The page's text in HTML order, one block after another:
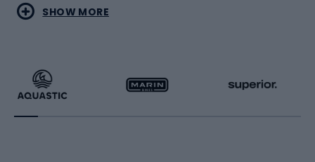
Water sports
Running
Combat sports
Racquet sports
SHOW MORE